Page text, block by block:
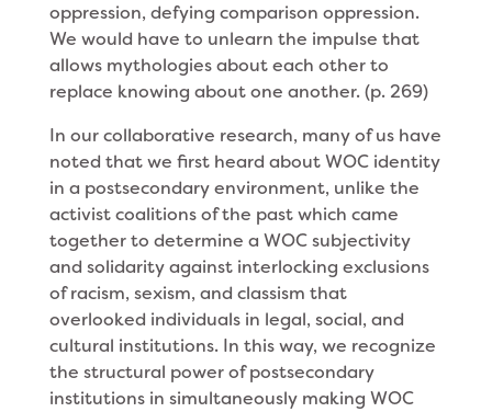
oppression, defying comparison oppression.
We would have to unlearn the impulse that
allows mythologies about each other to
replace knowing about one another. (p. 269)
In our collaborative research, many of us have
noted that we first heard about WOC identity
in a postsecondary environment, unlike the
activist coalitions of the past which came
together to determine a WOC subjectivity
and solidarity against interlocking exclusions
of racism, sexism, and classism that
overlooked individuals in legal, social, and
cultural institutions. In this way, we recognize
the structural power of postsecondary
institutions in simultaneously making WOC